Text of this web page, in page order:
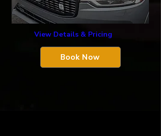
View Details & Pricing
Book Now